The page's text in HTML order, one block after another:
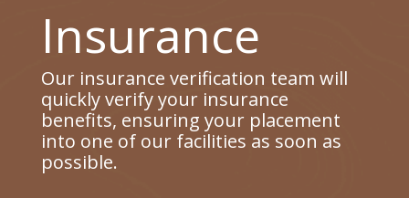
Insurance
Our insurance verification team will
quickly verify your insurance
benefits, ensuring your placement
into one of our facilities as soon as
possible.